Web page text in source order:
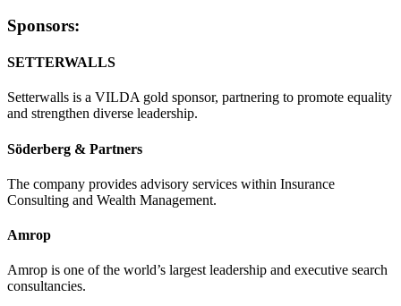
Sponsors:
SETTERWALLS
Setterwalls is a VILDA gold sponsor, partnering to promote equality
and strengthen diverse leadership.
Söderberg & Partners
The company provides advisory services within Insurance
Consulting and Wealth Management.
Amrop
Amrop is one of the world’s largest leadership and executive search
consultancies.